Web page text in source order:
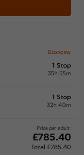
Economy
1 Stop
35h 55m
1 Stop
32h 40m
Price per adult:
£785.40
Total £785.40